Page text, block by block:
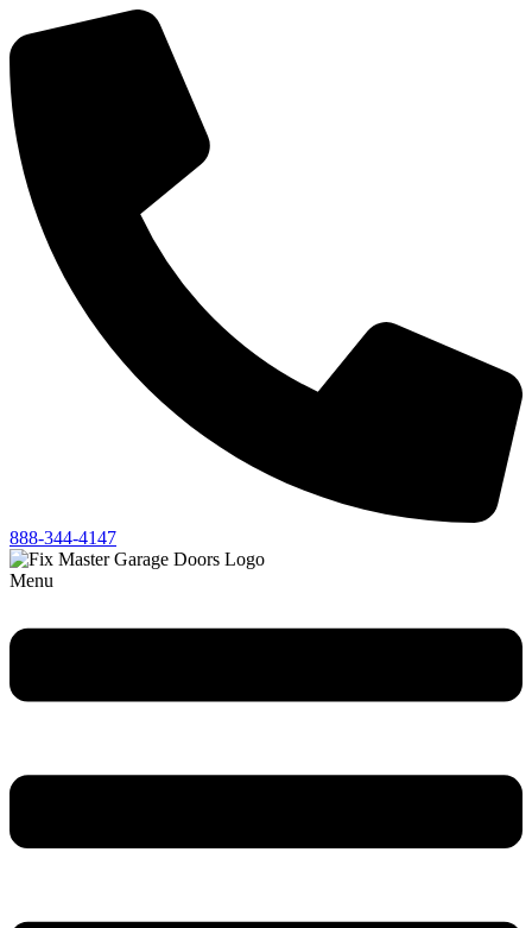
888-344-4147
Menu